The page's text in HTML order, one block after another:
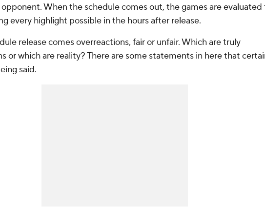
When the schedule comes out, the games are evaluated
every highlight possible in the hours after release.
release comes overreactions, fair or unfair. Which are truly
or which are reality? There are some statements in here that
said.